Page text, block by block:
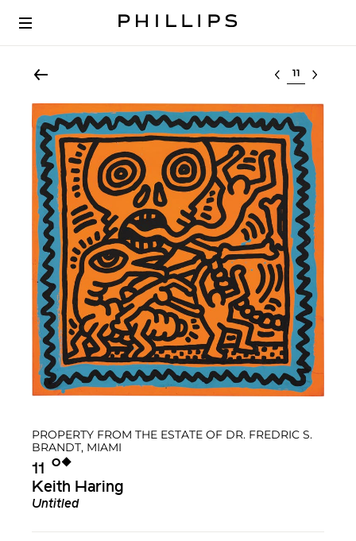
Select lot
PROPERTY FROM THE ESTATE OF DR. FREDRIC S.
BRANDT, MIAMI
11 Ο︎◆︎
Keith Haring
Untitled